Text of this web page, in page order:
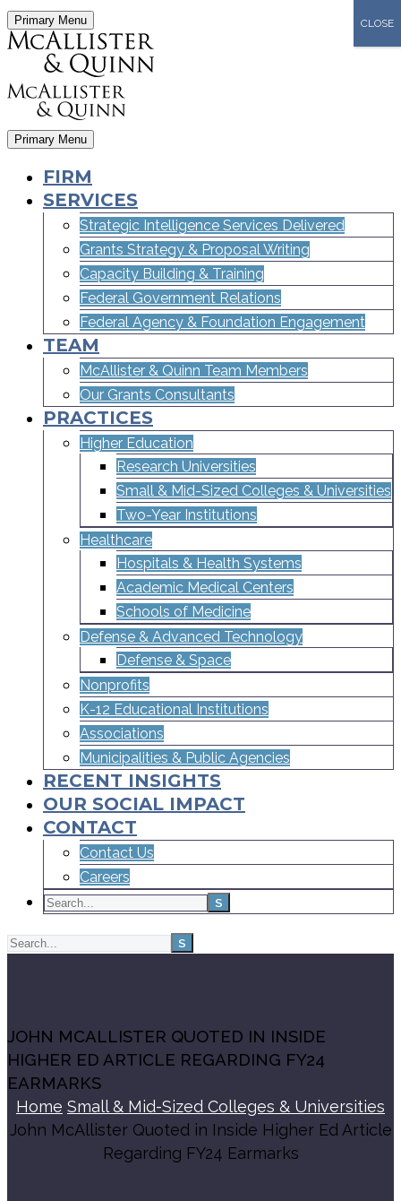
Primary Menu
Primary Menu
FIRM
SERVICES
Strategic Intelligence Services Delivered
Grants Strategy & Proposal Writing
Capacity Building & Training
Federal Government Relations
Federal Agency & Foundation Engagement
TEAM
McAllister & Quinn Team Members
Our Grants Consultants
PRACTICES
Higher Education
Research Universities
Small & Mid-Sized Colleges & Universities​
Two-Year Institutions
Healthcare
Hospitals & Health Systems
Academic Medical Centers
Schools of Medicine
Defense & Advanced Technology
Defense & Space
Nonprofits
K-12 Educational Institutions
Associations
Municipalities & Public Agencies
RECENT INSIGHTS
OUR SOCIAL IMPACT
CONTACT
Contact Us
Careers
JOHN MCALLISTER QUOTED IN INSIDE
HIGHER ED ARTICLE REGARDING FY24
EARMARKS
Home Small & Mid-Sized Colleges & Universities
John McAllister Quoted in Inside Higher Ed Article
Regarding FY24 Earmarks
CLOSE